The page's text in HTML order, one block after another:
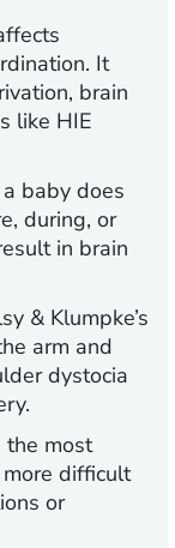
It
brain
like HIE
baby does
during, or
in brain
& Klumpke’s
arm and
dystocia
the most
difficult
or